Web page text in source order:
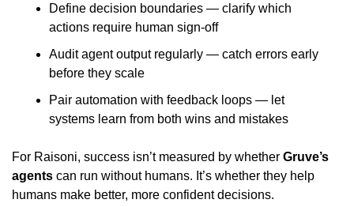
Define decision boundaries — clarify which
actions require human sign-off
Audit agent output regularly — catch errors early
before they scale
Pair automation with feedback loops — let
systems learn from both wins and mistakes
For Raisoni, success isn’t measured by whether Gruve’s
agents can run without humans. It’s whether they help
humans make better, more confident decisions.